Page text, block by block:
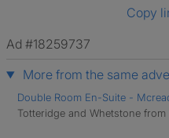
Copy
Ad #18259737
More from the same
Double Room En-Suite -
Totteridge and Whetstone from